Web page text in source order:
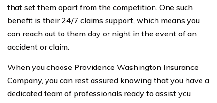
that set them apart from the competition. One such
benefit is their 24/7 claims support, which means you
can reach out to them day or night in the event of an
accident or claim.
When you choose Providence Washington Insurance
Company, you can rest assured knowing that you have a
dedicated team of professionals ready to assist you